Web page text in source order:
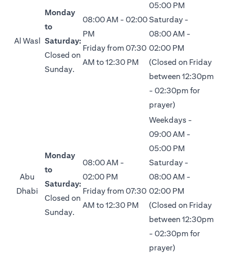
Al Wasl
Monday
to
Saturday:
Closed on
Sunday.
08:00 AM - 02:00
PM
Friday from 07:30
AM to 12:30 PM
05:00 PM
Saturday -
08:00 AM -
02:00 PM
(Closed on Friday
between 12:30pm
- 02:30pm for
prayer)
Abu
Dhabi
Monday
to
Saturday:
Closed on
Sunday.
08:00 AM -
02:00 PM
Friday from 07:30
AM to 12:30 PM
Weekdays -
09:00 AM -
05:00 PM
Saturday -
08:00 AM -
02:00 PM
(Closed on Friday
between 12:30pm
- 02:30pm for
prayer)